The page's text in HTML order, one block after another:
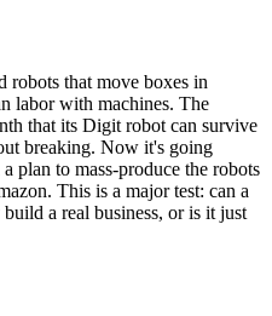
robots that move boxes in
labor with machines. The
that its Digit robot can survive
breaking. Now it's going
a plan to mass-produce the robots
This is a major test: can a
build a real business, or is it just